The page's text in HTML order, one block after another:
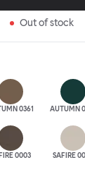
Reach out to
Out of stock
0361 AUTUMN
0003 SAFIRE